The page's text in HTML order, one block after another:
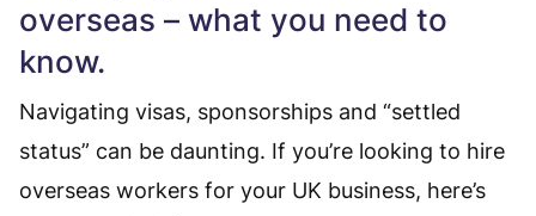
overseas – what you need to
know.
Navigating visas, sponsorships and “settled
status” can be daunting. If you’re looking to hire
overseas workers for your UK business, here’s